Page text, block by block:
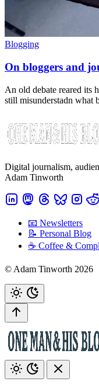
Blogging
On bloggers and
An old debate reared its
still misunderstadn
Digital journalism,
Adam Tinworth
📧 Newsletters
📝 Personal Blog
☕️ Coffee &
© Adam Tinworth 2026